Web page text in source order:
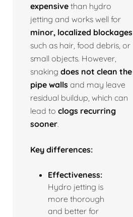
expensive than hydro
jetting and works well for
minor, localized blockages
such as hair, food debris, or
small objects. However,
snaking does not clean the
pipe walls and may leave
residual buildup, which can
lead to clogs recurring
sooner.
Key differences:
Effectiveness:
Hydro jetting is
more thorough
and better for